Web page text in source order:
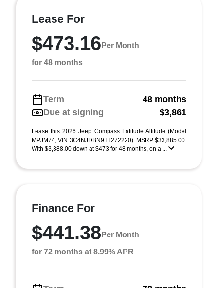
Lease For
$473.16 Per Month
for 48 months
Term
48 months
Due at signing
$3,861
Lease this 2026 Jeep Compass Latitude Altitude (Model
MPJM74; VIN 3C4NJDBN9TT272220). MSRP $33,885.00.
With $3,388.00 down at $473 for 48 months, on a ...
Finance For
$441.38 Per Month
for 72 months at 8.99% APR